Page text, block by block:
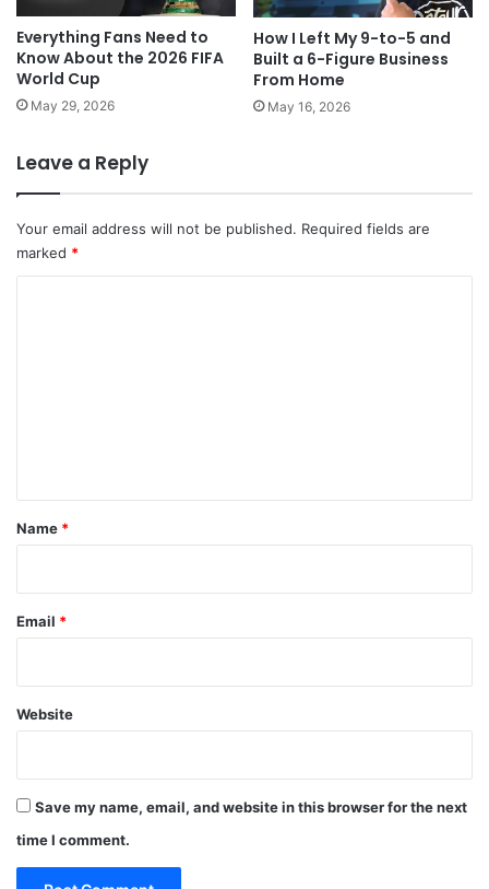
Everything Fans Need to
Know About the 2026 FIFA
World Cup
May 29, 2026
How I Left My 9-to-5 and
Built a 6-Figure Business
From Home
May 16, 2026
Leave a Reply
Your email address will not be published. Required fields are
marked *
*
Name *
Email *
Website
Save my name, email, and website in this browser for the next
time I comment.